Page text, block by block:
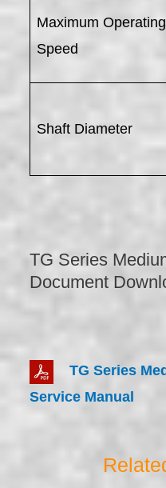
Maximum Operating
Speed
Shaft Diameter
TG Series
Document
TG Series
Service Manual